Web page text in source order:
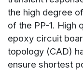
the high degree
of the PP-1. High
epoxy circuit
topology (CAD)
ensure shortest